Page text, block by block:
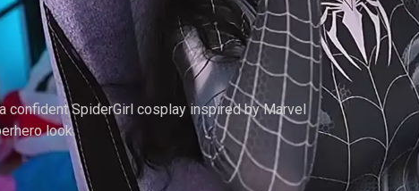
#1
confident SpiderGirl cosplay inspired by Marvel
look.